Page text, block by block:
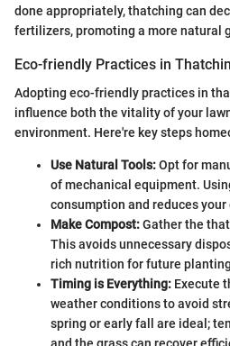
done appropriately, thatching can
fertilizers, promoting a more natural
Eco-friendly Practices in
Adopting eco-friendly practices in
influence both the vitality of your
environment. Here're key steps
Use Natural Tools:Opt for
of mechanical equipment.
consumption and reduces
Make Compost:Gather the
This avoids unnecessary
rich nutrition for future
Timing is Everything: Execute
weather conditions to avoid
spring or early fall are ideal;